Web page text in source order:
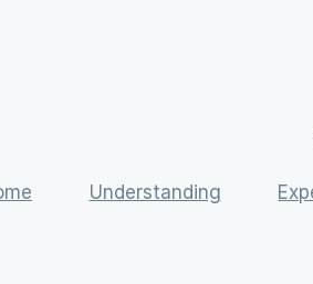
Understanding